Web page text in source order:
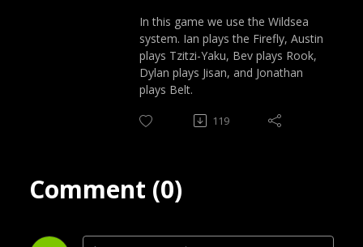
In this game we use the Wildsea
system. Ian plays the Firefly, Austin
plays Tzitzi-Yaku, Bev plays Rook,
Dylan plays Jisan, and Jonathan
plays Belt.
119
Comment (0)